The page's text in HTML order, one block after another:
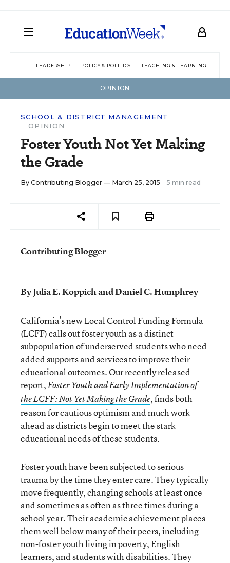
LEADERSHIP POLICY & POLITICS TEACHING & LEARNING
OPINION
SCHOOL & DISTRICT MANAGEMENT
OPINION
Foster Youth Not Yet Making
the Grade
By Contributing Blogger — March 25, 2015 5 min read
Contributing Blogger
By Julia E. Koppich and Daniel C. Humphrey
California’s new Local Control Funding Formula
(LCFF) calls out foster youth as a distinct
subpopulation of underserved students who need
added supports and services to improve their
educational outcomes. Our recently released
report,Foster Youth and Early Implementation of
the LCFF: Not Yet Making the Grade, finds both
reason for cautious optimism and much work
ahead as districts begin to meet the stark
educational needs of these students.
Foster youth have been subjected to serious
trauma by the time they enter care. They typically
move frequently, changing schools at least once
and sometimes as often as three times during a
school year. Their academic achievement places
them well below many of their peers, including
non-foster youth living in poverty, English
learners, and students with disabilities. They